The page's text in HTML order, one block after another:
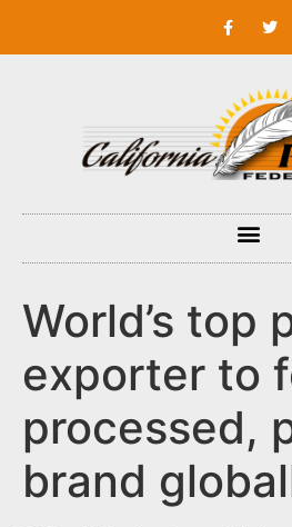
World’s top
exporter to
processed,
brand